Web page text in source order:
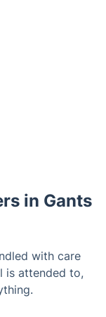
in Gants
with care
is attended to,